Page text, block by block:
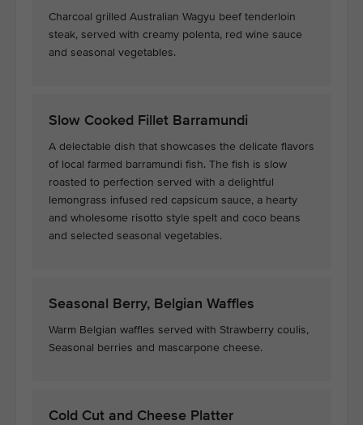
Charcoal grilled Australian Wagyu beef tenderloin
steak, served with creamy polenta, red wine sauce
and seasonal vegetables.
Slow Cooked Fillet Barramundi
A delectable dish that showcases the delicate flavors
of local farmed barramundi fish. The fish is slow
roasted to perfection served with a delightful
lemongrass infused red capsicum sauce, a hearty
and wholesome risotto style spelt and coco beans
and selected seasonal vegetables.
Seasonal Berry, Belgian Waffles
Warm Belgian waffles served with Strawberry coulis,
Seasonal berries and mascarpone cheese.
Cold Cut and Cheese Platter